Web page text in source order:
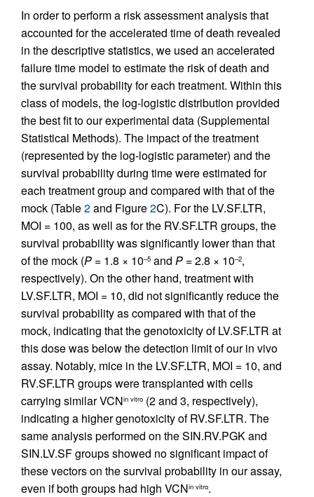
In order to perform a risk assessment analysis that
accounted for the accelerated time of death revealed
in the descriptive statistics, we used an accelerated
failure time model to estimate the risk of death and
the survival probability for each treatment. Within this
class of models, the log-logistic distribution provided
the best fit to our experimental data (Supplemental
Statistical Methods). The impact of the treatment
(represented by the log-logistic parameter) and the
survival probability during time were estimated for
each treatment group and compared with that of the
mock (Table2and Figure2C). For the LV.SF.LTR,
MOI = 100, as well as for the RV.SF.LTR groups, the
survival probability was significantly lower than that
of the mock (P = 1.8 × 10–5 and P = 2.8 × 10–2,
respectively). On the other hand, treatment with
LV.SF.LTR, MOI = 10, did not significantly reduce the
survival probability as compared with that of the
mock, indicating that the genotoxicity of LV.SF.LTR at
this dose was below the detection limit of our in vivo
assay. Notably, mice in the LV.SF.LTR, MOI = 10, and
RV.SF.LTR groups were transplanted with cells
carrying similar VCNin vitro (2 and 3, respectively),
indicating a higher genotoxicity of RV.SF.LTR. The
same analysis performed on the SIN.RV.PGK and
SIN.LV.SF groups showed no significant impact of
these vectors on the survival probability in our assay,
even if both groups had high VCNin vitro.